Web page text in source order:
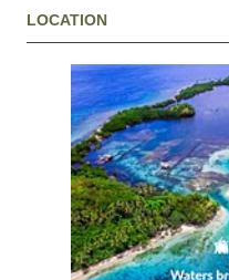
LOCATION